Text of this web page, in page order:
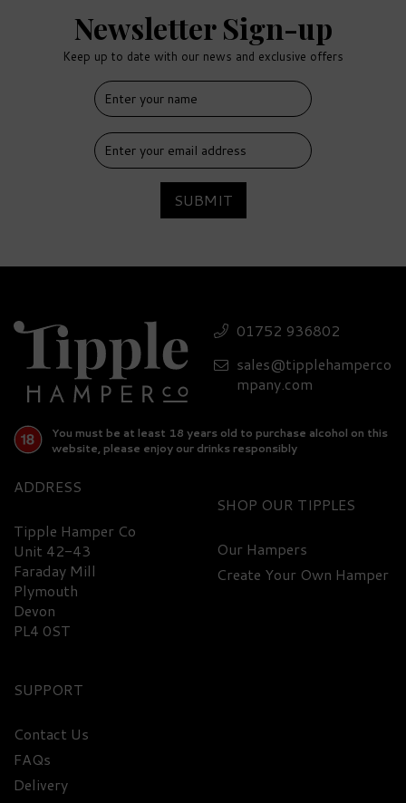
Hamper - 26% ABV
£68.40
FREE
DELIVERY
Newsletter Sign-up
Keep up to date with our news and exclusive offers
SUBMIT
01752 936802
sales@tipplehamperco
mpany.com
You must be at least 18 years old to purchase alcohol on this
website, please enjoy our drinks responsibly
ADDRESS
Tipple Hamper Co
Unit 42-43
Faraday Mill
Plymouth
Devon
PL4 0ST
SHOP
Our Hampers
Create Your Own Hamper
SUPPORT
Contact Us
FAQs
Delivery